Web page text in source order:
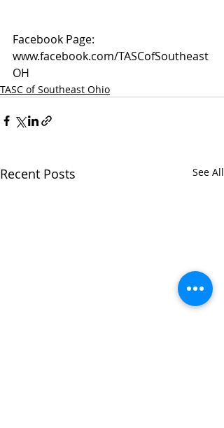
Facebook Page:
www.facebook.com/TASCofSoutheast
OH
TASC of Southeast Ohio
Recent Posts See All